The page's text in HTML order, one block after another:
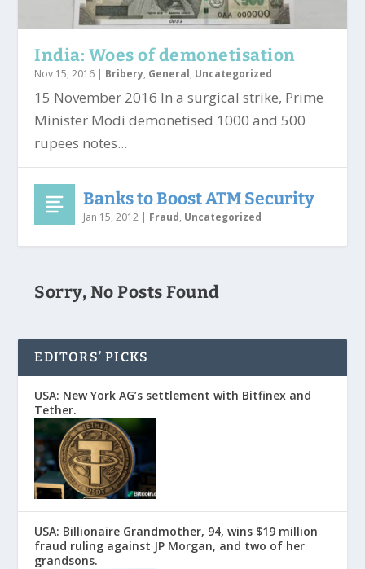
India: Woes of demonetisation
Nov 15, 2016 | Bribery, General, Uncategorized
15 November 2016 In a surgical strike, Prime
Minister Modi demonetised 1000 and 500
rupees notes...
Banks to Boost ATM Security
Jan 15, 2012 | Fraud, Uncategorized
Sorry, No Posts Found
EDITORS’ PICKS
USA: New York AG’s settlement with Bitfinex and
Tether.
USA: Billionaire Grandmother, 94, wins $19 million
fraud ruling against JP Morgan, and two of her
grandsons.